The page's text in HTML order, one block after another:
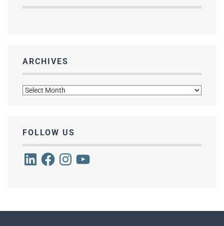
ARCHIVES
Archives
FOLLOW US
LinkedInFacebookInstagram
YouTube